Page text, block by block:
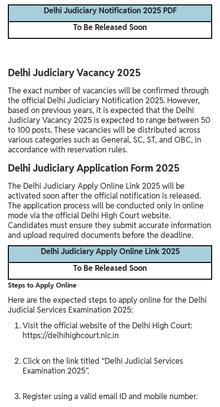
Delhi Judiciary Notification 2025 PDF
To Be Released Soon
Delhi Judiciary Vacancy 2025
The exact number of vacancies will be confirmed through
the official Delhi Judiciary Notification 2025. However,
based on previous years, it is expected that the Delhi
Judiciary Vacancy 2025 is expected to range between 50
to 100 posts. These vacancies will be distributed across
various categories such as General, SC, ST, and OBC, in
accordance with reservation rules.
Delhi Judiciary Application Form 2025
The Delhi Judiciary Apply Online Link 2025 will be
activated soon after the official notification is released.
The application process will be conducted only in online
mode via the official Delhi High Court website.
Candidates must ensure they submit accurate information
and upload required documents before the deadline.
Delhi Judiciary Apply Online Link 2025
To Be Released Soon
Steps to Apply Online
Here are the expected steps to apply online for the Delhi
Judicial Services Examination 2025:
Visit the official website of the Delhi High Court:
https://delhihighcourt.nic.in
Click on the link titled “Delhi Judicial Services
Examination 2025”.
Register using a valid email ID and mobile number.